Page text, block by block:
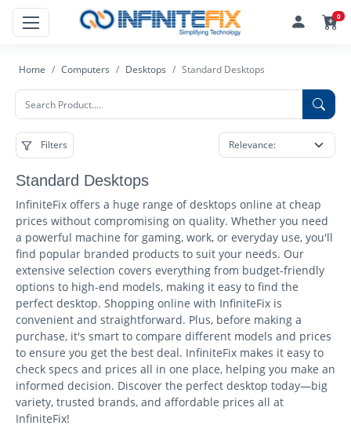
0
Home Computers Desktops Standard Desktops
Filters
Standard Desktops
InfiniteFix offers a huge range of desktops online at cheap
prices without compromising on quality. Whether you need
a powerful machine for gaming, work, or everyday use, you'll
find popular branded products to suit your needs. Our
extensive selection covers everything from budget-friendly
options to high-end models, making it easy to find the
perfect desktop. Shopping online with InfiniteFix is
convenient and straightforward. Plus, before making a
purchase, it's smart to compare different models and prices
to ensure you get the best deal. InfiniteFix makes it easy to
check specs and prices all in one place, helping you make an
informed decision. Discover the perfect desktop today—big
variety, trusted brands, and affordable prices all at
InfiniteFix!